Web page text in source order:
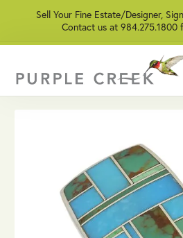
Sell Your Fine Estate/Designer,
Contact us at 984.275.1800